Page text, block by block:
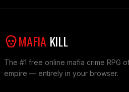
MAFIA KILL
The #1 free online mafia crime RPG
empire — entirely in your browser.